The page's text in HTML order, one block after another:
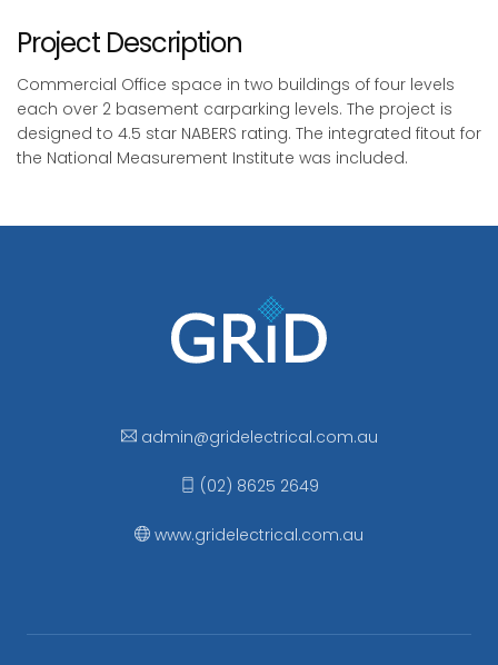
Project Description
Commercial Office space in two buildings of four levels
each over 2 basement carparking levels. The project is
designed to 4.5 star NABERS rating. The integrated fitout for
the National Measurement Institute was included.
admin@gridelectrical.com.au
(02) 8625 2649
www.gridelectrical.com.au